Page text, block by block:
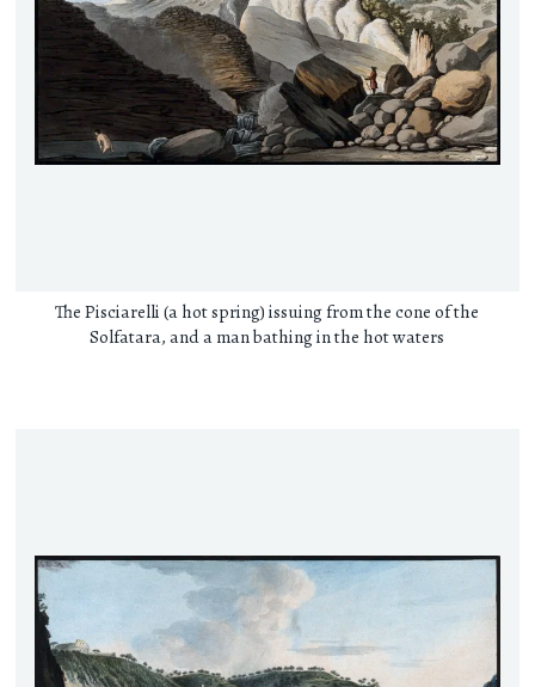
The Pisciarelli (a hot spring) issuing from the cone of the
Solfatara, and a man bathing in the hot waters